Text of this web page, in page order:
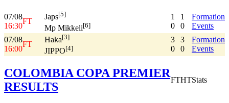
07/08
16:30
FT
Japs[5]
Mp Mikkeli[6]
1
0
1
0
Formation
Events
07/08
16:00
FT
Haka[3]
JIPPO[4]
3
0
3
0
Formation
Events
COLOMBIA COPA PREMIER
RESULTS
FTHTStats